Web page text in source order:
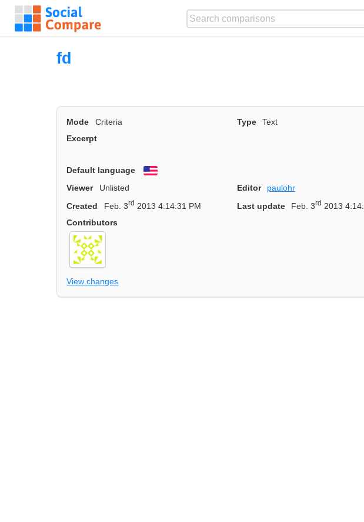
fd
Mode Criteria Type
Text
Excerpt
Default language
Viewer
Unlisted Editor
paulohr
Created
Feb. 3rd 2013 4:14:31 PM Last update Feb. 3rd 2013
Contributors
View changes